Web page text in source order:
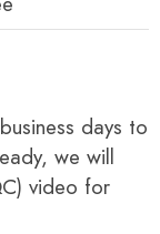
days to
we will
video for